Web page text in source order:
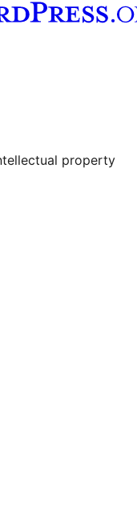
property